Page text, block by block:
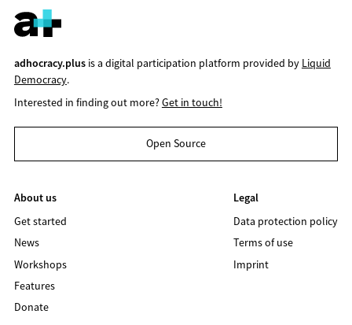
adhocracy.plusis a digital participation platform provided by Liquid
Democracy.
Interested in finding out more?Get in touch!
Open Source
About us
Get started
News
Workshops
Features
Donate
Legal
Data protection policy
Terms of use
Imprint